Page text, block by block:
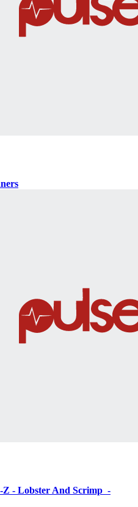
- Lobster And Scrimp ‌‌ -